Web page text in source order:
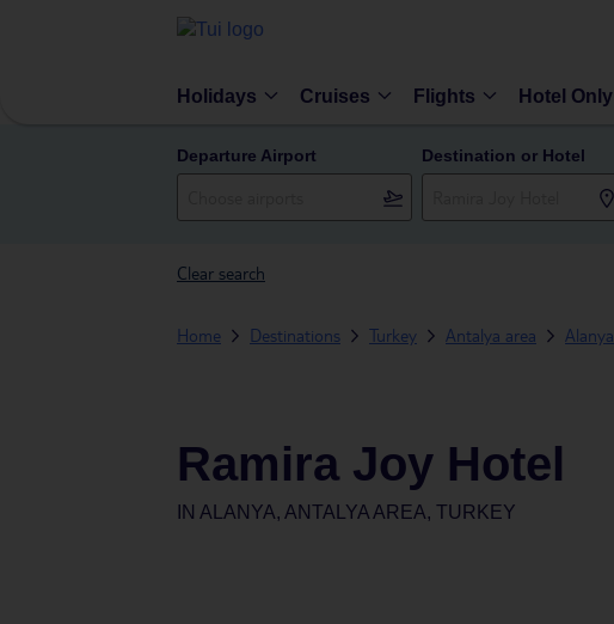
Holidays Cruises Flights Hotel Only
Departure Airport Destination or Hotel
Clear search
Home Destinations Turkey Antalya area Alanya
Ramira Joy Hotel
IN ALANYA, ANTALYA AREA, TURKEY